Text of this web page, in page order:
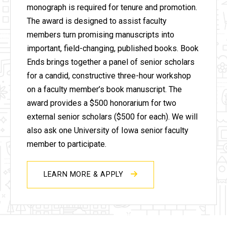
monograph is required for tenure and promotion.
The award is designed to assist faculty
members turn promising manuscripts into
important, field-changing, published books. Book
Ends brings together a panel of senior scholars
for a candid, constructive three-hour workshop
on a faculty member’s book manuscript. The
award provides a $500 honorarium for two
external senior scholars ($500 for each). We will
also ask one University of Iowa senior faculty
member to participate.
LEARN MORE & APPLY